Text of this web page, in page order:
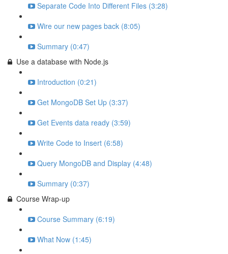
Separate Code Into Different Files (3:28)
Wire our new pages back (8:05)
Summary (0:47)
Use a database with Node.js
Introduction (0:21)
Get MongoDB Set Up (3:37)
Get Events data ready (3:59)
Write Code to Insert (6:58)
Query MongoDB and Display (4:48)
Summary (0:37)
Course Wrap-up
Course Summary (6:19)
What Now (1:45)